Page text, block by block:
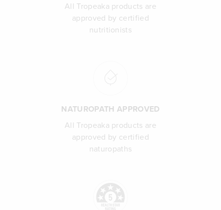
All Tropeaka products are
approved by certified
nutritionists
NATUROPATH APPROVED
All Tropeaka products are
approved by certified
naturopaths